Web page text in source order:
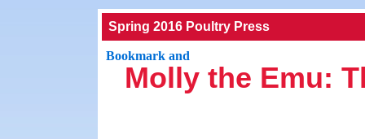
Spring 2016 Poultry Press
Molly the Emu: